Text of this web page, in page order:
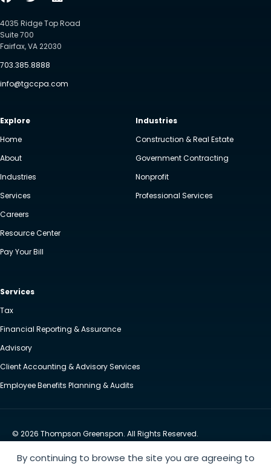
By continuing to browse the site you are agreeing to
4035 Ridge Top Road
Suite 700
Fairfax, VA 22030
703.385.8888
info@tgccpa.com
Explore
Home
About
Industries
Services
Careers
Resource Center
Pay Your Bill
Industries
Construction & Real Estate
Government Contracting
Nonprofit
Professional Services
Services
Tax
Financial Reporting & Assurance
Advisory
Client Accounting & Advisory Services
Employee Benefits Planning & Audits
© 2026 Thompson Greenspon. All Rights Reserved.
Website by Yoko Co